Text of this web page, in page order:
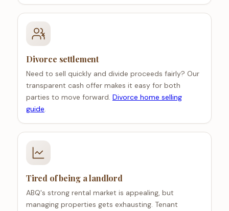
Divorce settlement
Need to sell quickly and divide proceeds fairly? Our
transparent cash offer makes it easy for both
parties to move forward. Divorce home selling
guide.
Tired of being a landlord
ABQ's strong rental market is appealing, but
managing properties gets exhausting. Tenant